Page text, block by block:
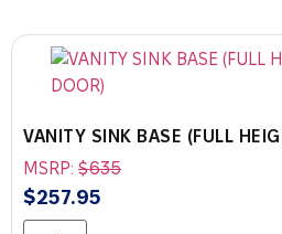
VANITY SINK BASE (FULL
MSRP: $635
$257.95